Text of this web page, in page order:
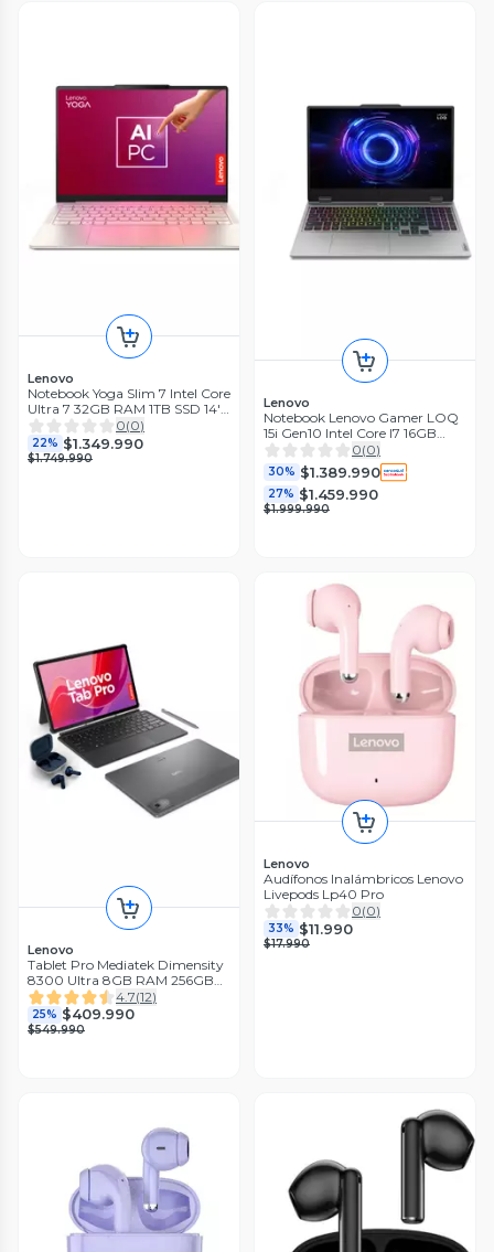
Lenovo
Notebook Yoga Slim 7 Intel Core
Ultra 7 32GB RAM 1TB SSD 14''
OLED 2.8K 120Hz Pantalla
Touch
0(0)
22% $1.349.990
$1.749.990
Lenovo
Notebook Lenovo Gamer LOQ
15i Gen10 Intel Core I7 16GB
RAM 1TB SSD 15.6" GeForce RTX
5060
0(0)
30% $1.389.990
27% $1.459.990
$1.999.990
Lenovo
Tablet Pro Mediatek Dimensity
8300 Ultra 8GB RAM 256GB
12.7'' 3K 144Hz + Lápiz
4.7(12)
25% $409.990
$549.990
Lenovo
Audífonos Inalámbricos Lenovo
Livepods Lp40 Pro
0(0)
33% $11.990
$17.990